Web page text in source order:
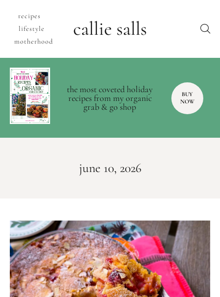
recipes
lifestyle
motherhood
callie salls
the most coveted holiday
recipes from my organic
grab & go shop
BUY
NOW
june 10, 2026